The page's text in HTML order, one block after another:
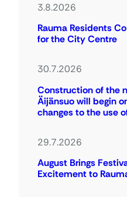
3.8.2026
Rauma Residents
for the City Centre
30.7.2026
Construction of the
Äijänsuo will begin
changes to the use
29.7.2026
August Brings
Excitement to